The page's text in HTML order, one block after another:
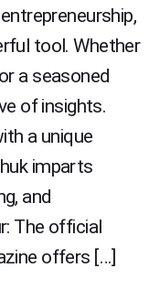
tool. Whether
a seasoned
of insights.
a unique
imparts
and
The official
offers […]